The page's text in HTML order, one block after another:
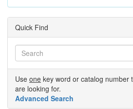
Quick Find
Use one key word or catalog number
are looking for.
Advanced Search